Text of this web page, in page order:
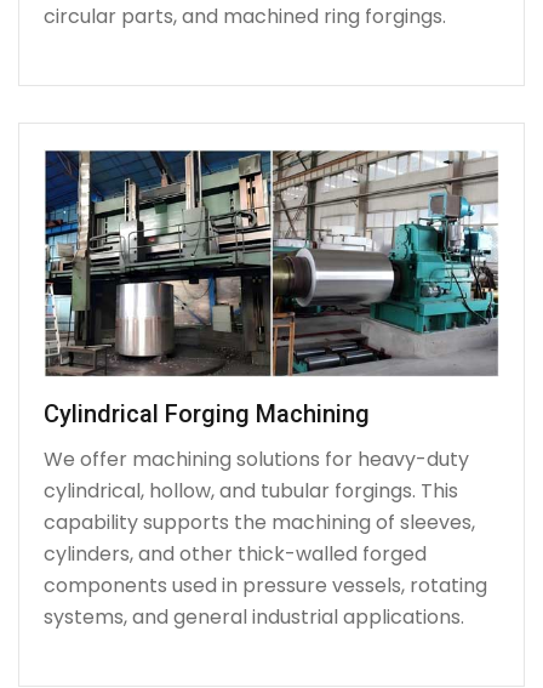
circular parts, and machined ring forgings.
Cylindrical Forging Machining
We offer machining solutions for heavy-duty
cylindrical, hollow, and tubular forgings. This
capability supports the machining of sleeves,
cylinders, and other thick-walled forged
components used in pressure vessels, rotating
systems, and general industrial applications.